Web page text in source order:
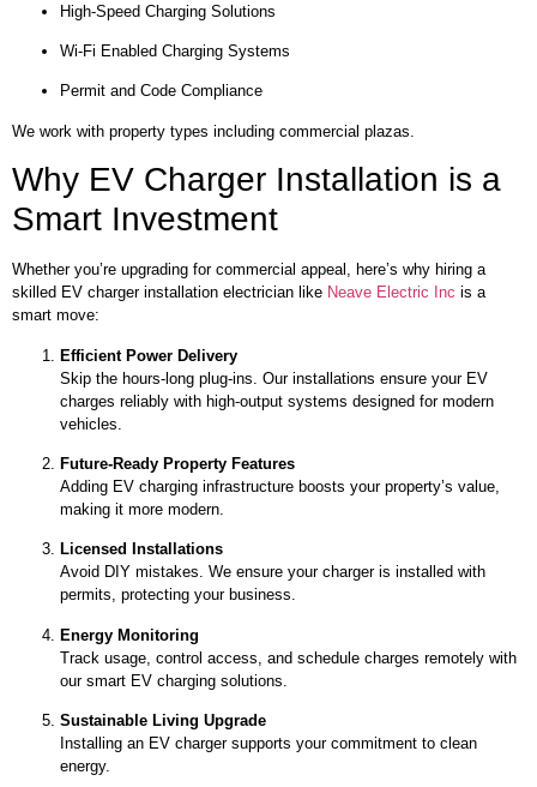
High-Speed Charging Solutions
Wi-Fi Enabled Charging Systems
Permit and Code Compliance
We work with property types including commercial plazas.
Why EV Charger Installation is a
Smart Investment
Whether you’re upgrading for commercial appeal, here’s why hiring a
skilled EV charger installation electrician like Neave Electric Inc is a
smart move:
Efficient Power Delivery
Skip the hours-long plug-ins. Our installations ensure your EV
charges reliably with high-output systems designed for modern
vehicles.
Future-Ready Property Features
Adding EV charging infrastructure boosts your property’s value,
making it more modern.
Licensed Installations
Avoid DIY mistakes. We ensure your charger is installed with
permits, protecting your business.
Energy Monitoring
Track usage, control access, and schedule charges remotely with
our smart EV charging solutions.
Sustainable Living Upgrade
Installing an EV charger supports your commitment to clean
energy.